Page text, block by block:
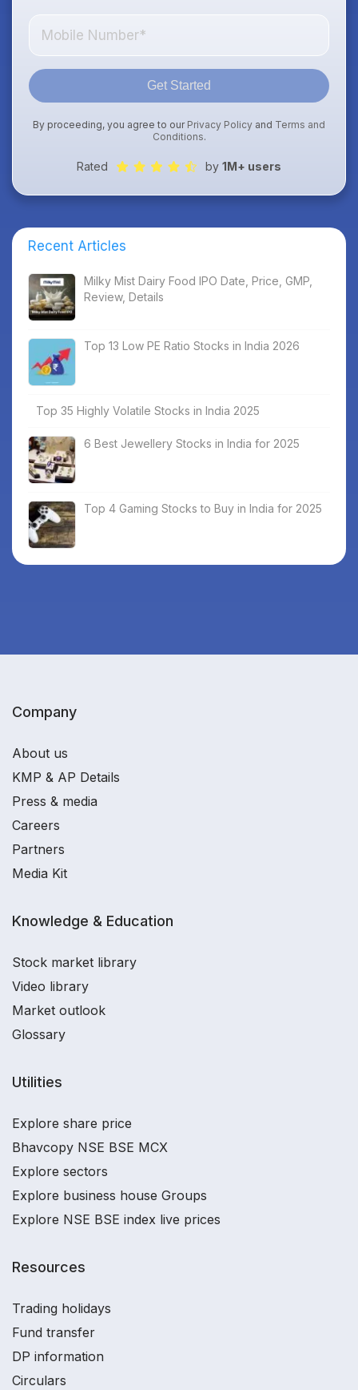
Get Started
By proceeding, you agree to our Privacy Policy and Terms and
Conditions.
Rated by 1M+ users
Recent Articles
Milky Mist Dairy Food IPO Date, Price, GMP,
Review, Details
Top 13 Low PE Ratio Stocks in India 2026
Top 35 Highly Volatile Stocks in India 2025
6 Best Jewellery Stocks in India for 2025
Top 4 Gaming Stocks to Buy in India for 2025
Company
About us
KMP & AP Details
Press & media
Careers
Partners
Media Kit
Knowledge & Education
Stock market library
Video library
Market outlook
Glossary
Utilities
Explore share price
Bhavcopy NSE BSE MCX
Explore sectors
Explore business house Groups
Explore NSE BSE index live prices
Resources
Trading holidays
Fund transfer
DP information
Circulars